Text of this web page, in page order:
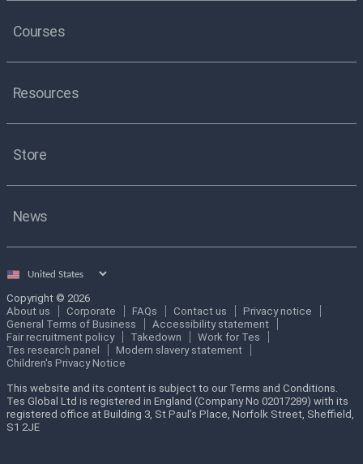
Courses
Resources
Store
News
Select
Copyright © 2026
About us
Corporate FAQs Contact us
Privacy notice
General Terms of Business
Accessibility statement
Fair recruitment policy
Takedown
Work for Tes
Tes research panel
Modern slavery statement
Children's Privacy Notice
This website and its content is subject to our Terms and Conditions.
Tes Global Ltd is registered in England (Company No 02017289) with its
registered office at Building 3, St Paul’s Place, Norfolk Street, Sheffield,
S1 2JE